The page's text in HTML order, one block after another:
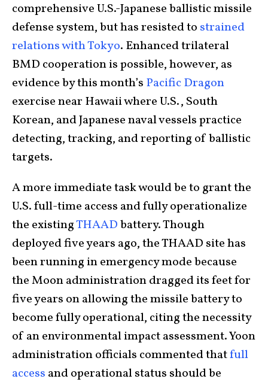
comprehensive U.S.-Japanese ballistic missile
defense system, but has resisted to strained
relations with Tokyo. Enhanced trilateral
BMD cooperation is possible, however, as
evidence by this month’s Pacific Dragon
exercise near Hawaii where U.S., South
Korean, and Japanese naval vessels practice
detecting, tracking, and reporting of ballistic
targets.
A more immediate task would be to grant the
U.S. full-time access and fully operationalize
the existingTHAADbattery. Though
deployed five years ago, the THAAD site has
been running in emergency mode because
the Moon administration dragged its feet for
five years on allowing the missile battery to
become fully operational, citing the necessity
of an environmental impact assessment. Yoon
administration officials commented thatfull
access and operational status should be